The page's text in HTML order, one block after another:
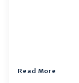
Read More